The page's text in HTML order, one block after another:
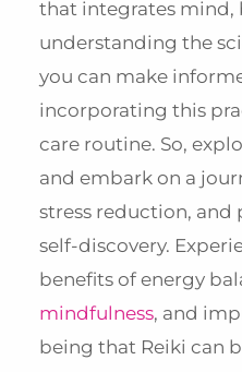
that integrates mind,
understanding the
you can make
incorporating this
care routine. So,
and embark on a
stress reduction,
self-discovery.
benefits of energy
mindfulness, and
being that Reiki can